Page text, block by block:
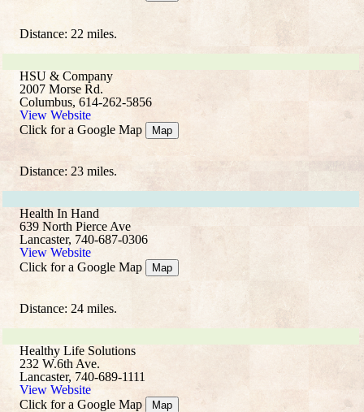
Distance: 22 miles.
HSU & Company
2007 Morse Rd.
Columbus, 614-262-5856
View Website
Click for a Google Map
Map
Distance: 23 miles.
Health In Hand
639 North Pierce Ave
Lancaster, 740-687-0306
View Website
Click for a Google Map
Map
Distance: 24 miles.
Healthy Life Solutions
232 W.6th Ave.
Lancaster, 740-689-1111
View Website
Click for a Google Map
Map